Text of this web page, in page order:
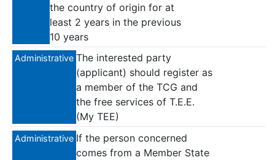
the country of origin for at
least 2 years in the previous
10 years
Administrative The interested party
(applicant) should register as
a member of the TCG and
the free services of T.E.E.
(My TEE)
Administrative If the person concerned
comes from a Member State